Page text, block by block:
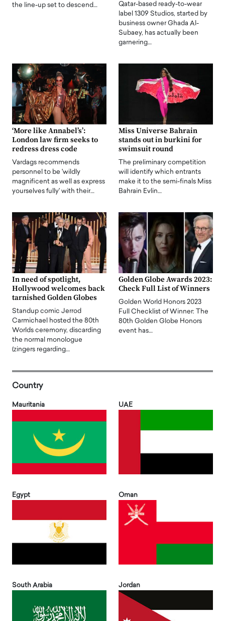
the line-up set to descend…
Qatar-based ready-to-wear
label 1309 Studios, started by
business owner Ghada Al-
Subaey, has actually been
garnering…
‘More like Annabel’s’:
London law firm seeks to
redress dress code
Vardags recommends
personnel to be 'wildly
magnificent as well as express
yourselves fully' with their…
Miss Universe Bahrain
stands out in burkini for
swimsuit round
The preliminary competition
will identify which entrants
make it to the semi-finals Miss
Bahrain Evlin…
In need of spotlight,
Hollywood welcomes back
tarnished Golden Globes
Standup comic Jerrod
Carmichael hosted the 80th
Worlds ceremony, discarding
the normal monologue
(zingers regarding…
Golden Globe Awards 2023:
Check Full List of Winners
Golden World Honors 2023
Full Checklist of Winner: The
80th Golden Globe Honors
event has…
Country
Mauritania UAE
Egypt Oman
South Arabia Jordan